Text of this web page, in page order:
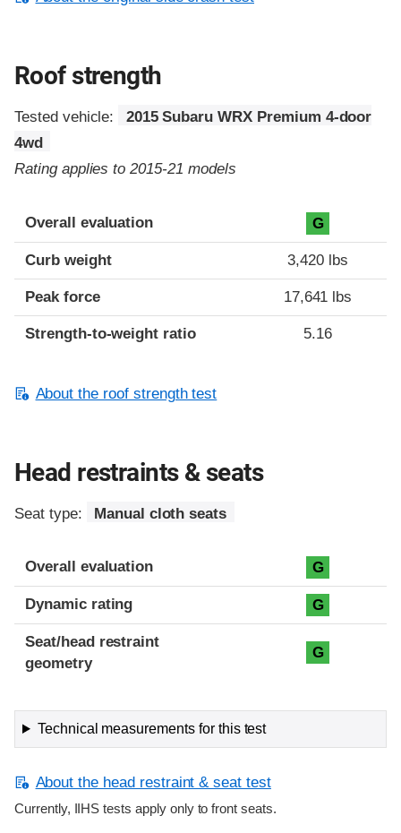
Roof strength
Tested vehicle:
2015 Subaru WRX Premium 4-door
4wd
Rating applies to 2015-21 models
Overall evaluation G
Curb weight 3,420 lbs
Peak force 17,641 lbs
Strength-to-weight ratio 5.16
About the roof strength test
Head restraints & seats
Seat type: Manual cloth seats
Overall evaluation G
Dynamic rating G
Seat/head restraint
geometry
G
Technical measurements for this test
About the head restraint & seat test
Currently, IIHS tests apply only to front seats.